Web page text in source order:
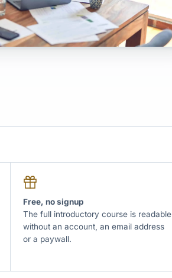
Free, no signup
The full introductory course is readable
without an account, an email address
or a paywall.